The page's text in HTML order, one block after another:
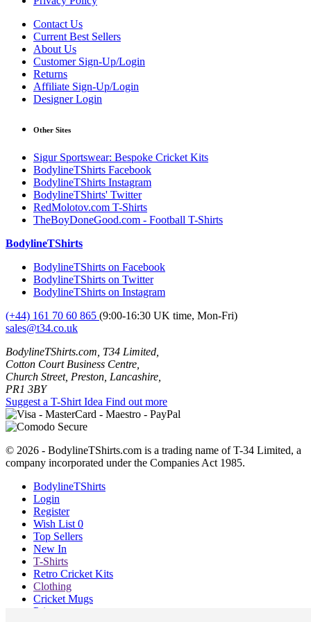
Contact Us
Current Best Sellers
About Us
Customer Sign-Up/Login
Returns
Affiliate Sign-Up/Login
Designer Login
Other Sites
Sigur Sportswear: Bespoke Cricket Kits
BodylineTShirts Facebook
BodylineTShirts Instagram
BodylineTShirts' Twitter
RedMolotov.com T-Shirts
TheBoyDoneGood.com - Football T-Shirts
BodylineTShirts
BodylineTShirts on Facebook
BodylineTShirts on Twitter
BodylineTShirts on Instagram
(+44) 161 70 60 865 (9:00-16:30 UK time, Mon-Fri)
sales@t34.co.uk
BodylineTShirts.com, T34 Limited,
Cotton Court Business Centre,
Church Street, Preston, Lancashire,
PR1 3BY
Suggest a T-Shirt Idea Find out more
© 2026 - BodylineTShirts.com is a trading name of T-34 Limited, a
company incorporated under the Companies Act 1985.
BodylineTShirts
Login
Register
Wish List 0
Top Sellers
New In
T-Shirts
Retro Cricket Kits
Clothing
Cricket Mugs
Prints